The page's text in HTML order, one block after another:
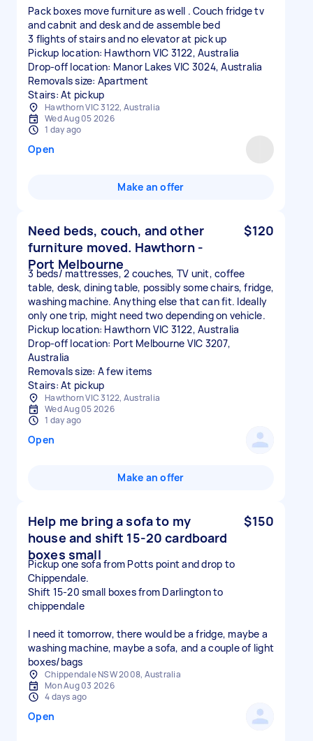
Pack boxes move furniture as well . Couch fridge tv
and cabnit and desk and de assemble bed
3 flights of stairs and no elevator at pick up
Pickup location: Hawthorn VIC 3122, Australia
Drop-off location: Manor Lakes VIC 3024, Australia
Removals size: Apartment
Stairs: At pickup
Hawthorn VIC 3122, Australia
Wed Aug 05 2026
1 day ago
Open
Make an offer
Need beds, couch, and other
furniture moved. Hawthorn -
Port Melbourne
$120
3 beds/ mattresses, 2 couches, TV unit, coffee
table, desk, dining table, possibly some chairs, fridge,
washing machine. Anything else that can fit. Ideally
only one trip, might need two depending on vehicle.
Pickup location: Hawthorn VIC 3122, Australia
Drop-off location: Port Melbourne VIC 3207,
Australia
Removals size: A few items
Stairs: At pickup
Hawthorn VIC 3122, Australia
Wed Aug 05 2026
1 day ago
Open
Make an offer
Help me bring a sofa to my
house and shift 15-20 cardboard
boxes small
$150
Pickup one sofa from Potts point and drop to
Chippendale.
Shift 15-20 small boxes from Darlington to
chippendale
I need it tomorrow, there would be a fridge, maybe a
washing machine, maybe a sofa, and a couple of light
boxes/bags
Chippendale NSW 2008, Australia
Mon Aug 03 2026
4 days ago
Open